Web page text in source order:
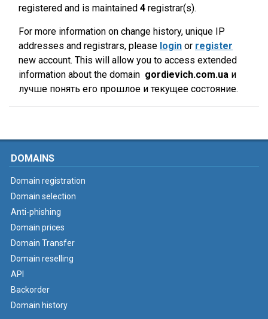
registered and is maintained 4 registrar(s).
For more information on change history, unique IP
addresses and registrars, please login or register
new account. This will allow you to access extended
information about the domain gordievich.com.ua и
лучше понять его прошлое и текущее состояние.
DOMAINS
Domain registration
Domain selection
Anti-phishing
Domain prices
Domain Transfer
Domain reselling
API
Backorder
Domain history